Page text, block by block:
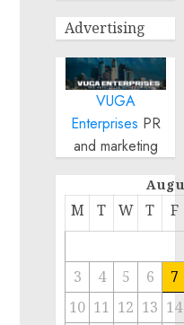
Advertising
VUGA
Enterprises PR
and marketing
M T W T F
3 4 5 6
7
10 11 12 13 14